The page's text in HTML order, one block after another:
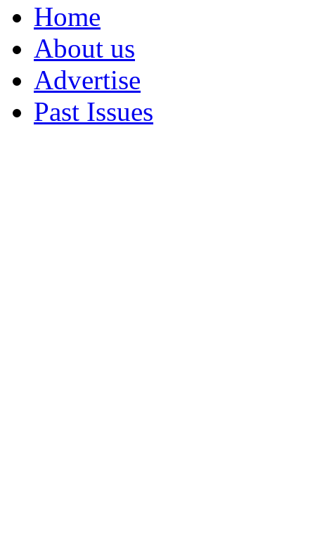
Home
About us
Advertise
Past Issues